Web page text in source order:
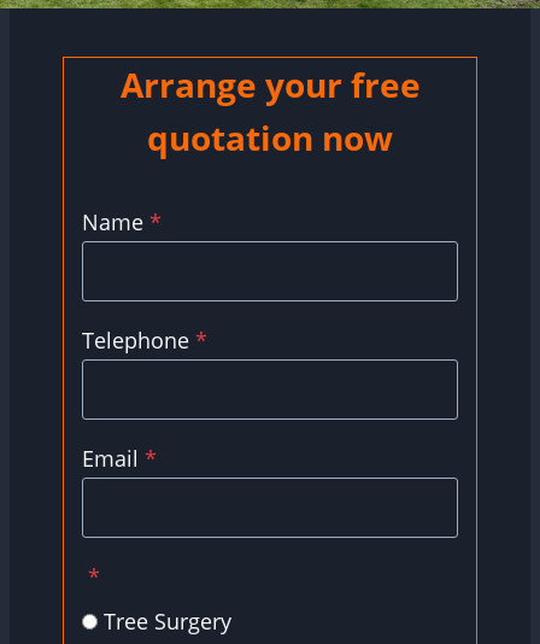
Arrange your free
quotation now
Name *
Telephone *
Email *
*
Tree Surgery